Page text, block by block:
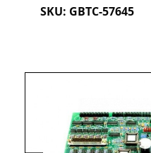
SKU: GBTC-57645